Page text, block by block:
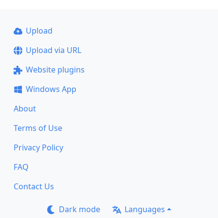
Upload
Upload via URL
Website plugins
Windows App
About
Terms of Use
Privacy Policy
FAQ
Contact Us
Dark mode Languages